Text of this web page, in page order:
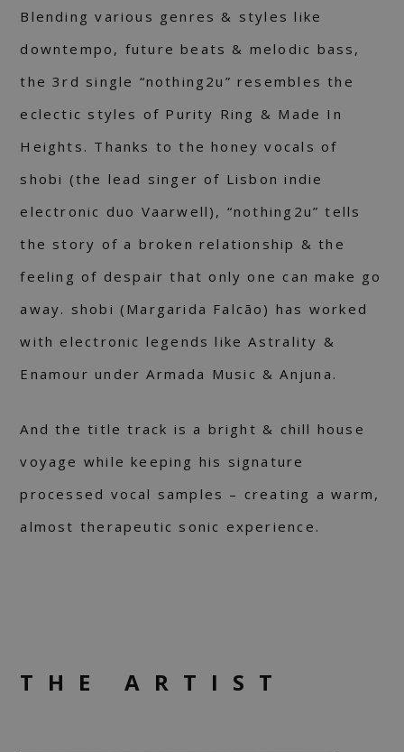
Blending various genres & styles like
downtempo, future beats & melodic bass,
the 3rd single “nothing2u” resembles the
eclectic styles of Purity Ring & Made In
Heights. Thanks to the honey vocals of
shobi (the lead singer of Lisbon indie
electronic duo Vaarwell), “nothing2u” tells
the story of a broken relationship & the
feeling of despair that only one can make go
away. shobi (Margarida Falcão) has worked
with electronic legends like Astrality &
Enamour under Armada Music & Anjuna.
And the title track is a bright & chill house
voyage while keeping his signature
processed vocal samples – creating a warm,
almost therapeutic sonic experience.
THE ARTIST